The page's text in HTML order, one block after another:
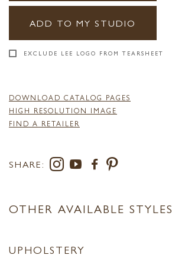
ADD TO MY STUDIO
EXCLUDE LEE LOGO FROM TEARSHEET
DOWNLOAD CATALOG PAGES
HIGH RESOLUTION IMAGE
FIND A RETAILER
SHARE:
OTHER AVAILABLE STYLES
UPHOLSTERY